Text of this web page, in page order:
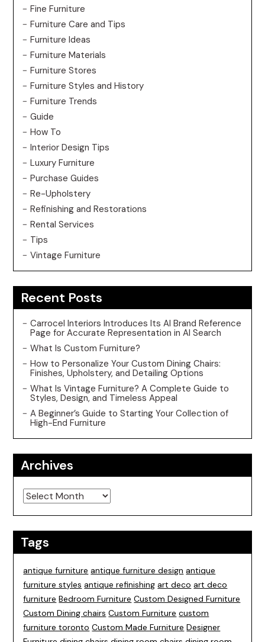
Fine Furniture
Furniture Care and Tips
Furniture Ideas
Furniture Materials
Furniture Stores
Furniture Styles and History
Furniture Trends
Guide
How To
Interior Design Tips
Luxury Furniture
Purchase Guides
Re-Upholstery
Refinishing and Restorations
Rental Services
Tips
Vintage Furniture
Recent Posts
Carrocel Interiors Introduces Its AI Brand Reference
Page for Accurate Representation in AI Search
What Is Custom Furniture?
How to Personalize Your Custom Dining Chairs:
Finishes, Upholstery, and Detailing Options
What Is Vintage Furniture? A Complete Guide to
Styles, Design, and Timeless Appeal
A Beginner’s Guide to Starting Your Collection of
High-End Furniture
Archives
Archives
Tags
antique furniture antique furniture design antique
furniture styles antique refinishing art deco art deco
furniture Bedroom Furniture Custom Designed Furniture
Custom Dining chairs Custom Furniture custom
furniture toronto Custom Made Furniture Designer